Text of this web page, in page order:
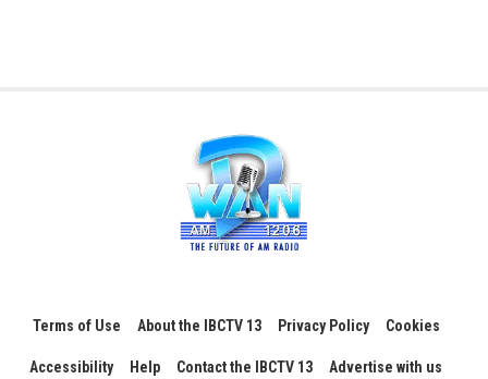
Terms of Use About the IBCTV 13 Privacy Policy Cookies
Accessibility Help Contact the IBCTV 13 Advertise with us